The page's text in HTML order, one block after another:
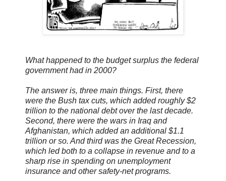
What happened to the budget surplus the federal
government had in 2000?
The answer is, three main things. First, there
were the Bush tax cuts, which added roughly $2
trillion to the national debt over the last decade.
Second, there were the wars in Iraq and
Afghanistan, which added an additional $1.1
trillion or so. And third was the Great Recession,
which led both to a collapse in revenue and to a
sharp rise in spending on unemployment
insurance and other safety-net programs.